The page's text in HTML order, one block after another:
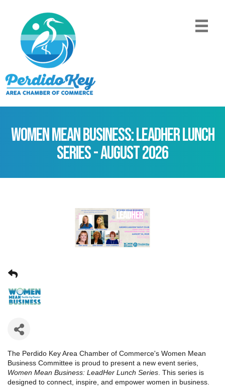
Women Mean Business: LeadHer Lunch
Series - August 2026
The Perdido Key Area Chamber of Commerce's Women Mean
Business Committee is proud to present a new event series,
Women Mean Business: LeadHer Lunch Series. This series is
designed to connect, inspire, and empower women in business.